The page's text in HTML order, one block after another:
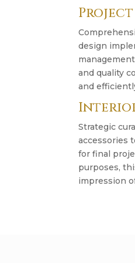
Project
design
and quality
and
Strategic
accessories
for final
purposes,
impression